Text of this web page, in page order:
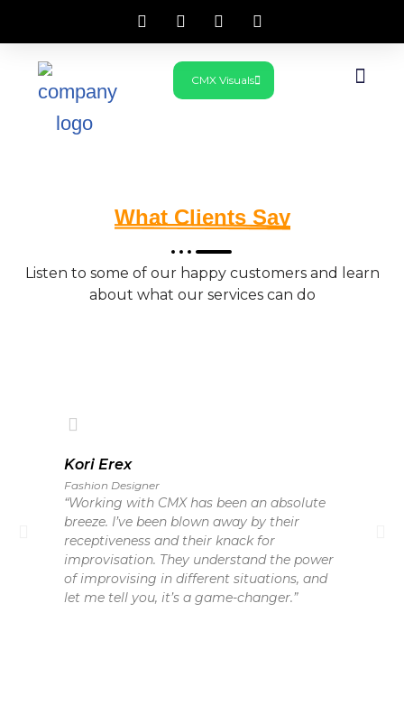
content
CMX Visuals
What Clients Say
Listen to some of our happy customers and learn
about what our services can do
Kori Erex
Fashion Designer
“Working with CMX has been an absolute
breeze. I’ve been blown away by their
receptiveness and their knack for
improvisation. They understand the power
of improvising in different situations, and
let me tell you, it’s a game-changer.”